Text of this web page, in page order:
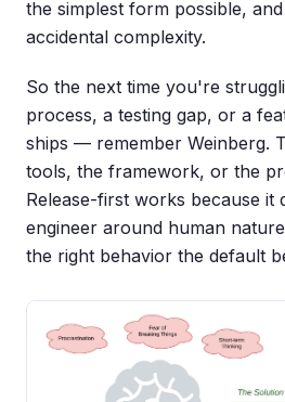
the simplest form possible,
accidental complexity.
So the next time you're
process, a testing gap, or a
ships — remember Weinberg.
tools, the framework, or the
Release-first works because it
engineer around human
the right behavior the default